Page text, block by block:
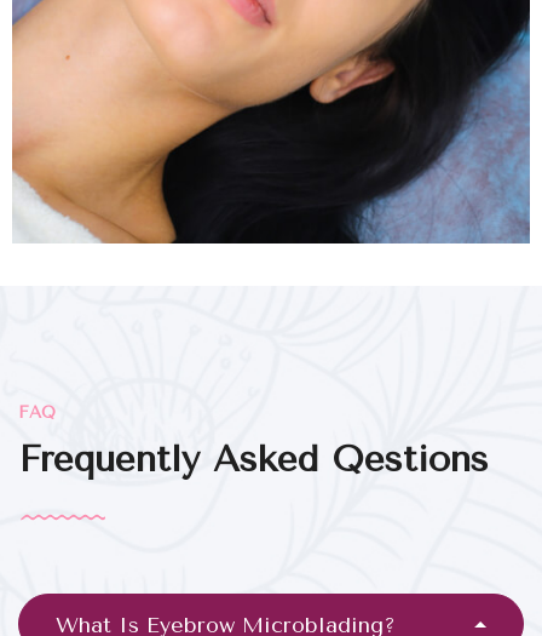
FAQ
Frequently Asked Qestions
What Is Eyebrow Microblading?